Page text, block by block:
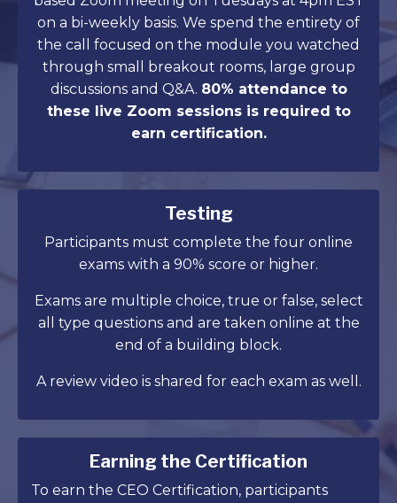
on a bi-weekly basis. We spend the entirety of
the call focused on the module you watched
through small breakout rooms, large group
discussions and Q&A. 80% attendance to
these live Zoom sessions is required to
earn certification.
Testing
Participants must complete the four online
exams with a 90% score or higher.
Exams are multiple choice, true or false, select
all type questions and are taken online at the
end of a building block.
A review video is shared for each exam as well.
Earning the Certification
To earn the CEO Certification, participants